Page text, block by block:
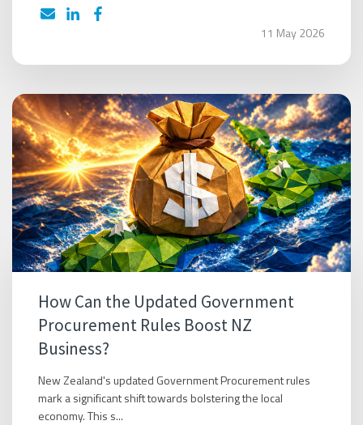
11 May 2026
How Can the Updated Government
Procurement Rules Boost NZ
Business?
New Zealand's updated Government Procurement rules
mark a significant shift towards bolstering the local
economy. This s...